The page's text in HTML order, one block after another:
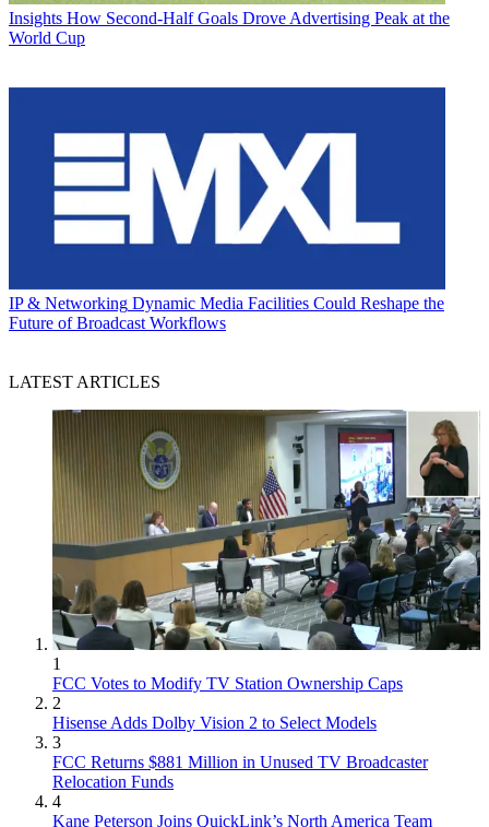
Insights How Second-Half Goals Drove Advertising Peak at the
World Cup
IP & Networking Dynamic Media Facilities Could Reshape the
Future of Broadcast Workflows
LATEST ARTICLES
1
FCC Votes to Modify TV Station Ownership Caps
2
Hisense Adds Dolby Vision 2 to Select Models
3
FCC Returns $881 Million in Unused TV Broadcaster
Relocation Funds
4
Kane Peterson Joins QuickLink’s North America Team